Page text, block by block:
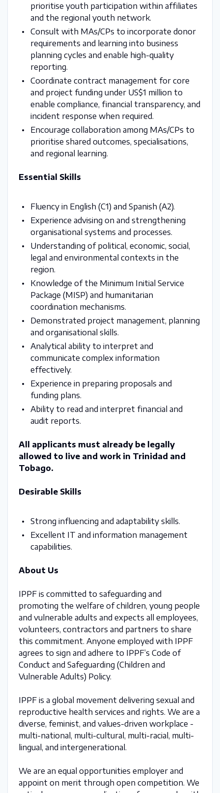
prioritise youth participation within affiliates
and the regional youth network.
Consult with MAs/CPs to incorporate donor
requirements and learning into business
planning cycles and enable high-quality
reporting.
Coordinate contract management for core
and project funding under US$1 million to
enable compliance, financial transparency, and
incident response when required.
Encourage collaboration among MAs/CPs to
prioritise shared outcomes, specialisations,
and regional learning.
Essential Skills
Fluency in English (C1) and Spanish (A2).
Experience advising on and strengthening
organisational systems and processes.
Understanding of political, economic, social,
legal and environmental contexts in the
region.
Knowledge of the Minimum Initial Service
Package (MISP) and humanitarian
coordination mechanisms.
Demonstrated project management, planning
and organisational skills.
Analytical ability to interpret and
communicate complex information
effectively.
Experience in preparing proposals and
funding plans.
Ability to read and interpret financial and
audit reports.
All applicants must already be legally
allowed to live and work in Trinidad and
Tobago.
Desirable Skills
Strong influencing and adaptability skills.
Excellent IT and information management
capabilities.
About Us
IPPF is committed to safeguarding and
promoting the welfare of children, young people
and vulnerable adults and expects all employees,
volunteers, contractors and partners to share
this commitment. Anyone employed with IPPF
agrees to sign and adhere to IPPF’s Code of
Conduct and Safeguarding (Children and
Vulnerable Adults) Policy.
IPPF is a global movement delivering sexual and
reproductive health services and rights. We are a
diverse, feminist, and values-driven workplace -
multi-national, multi-cultural, multi-racial, multi-
lingual, and intergenerational.
We are an equal opportunities employer and
appoint on merit through open competition. We